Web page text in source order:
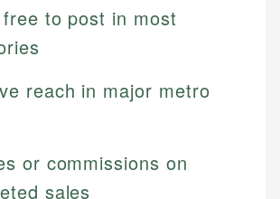
free to post in most
reach in major metro
or commissions on
sales